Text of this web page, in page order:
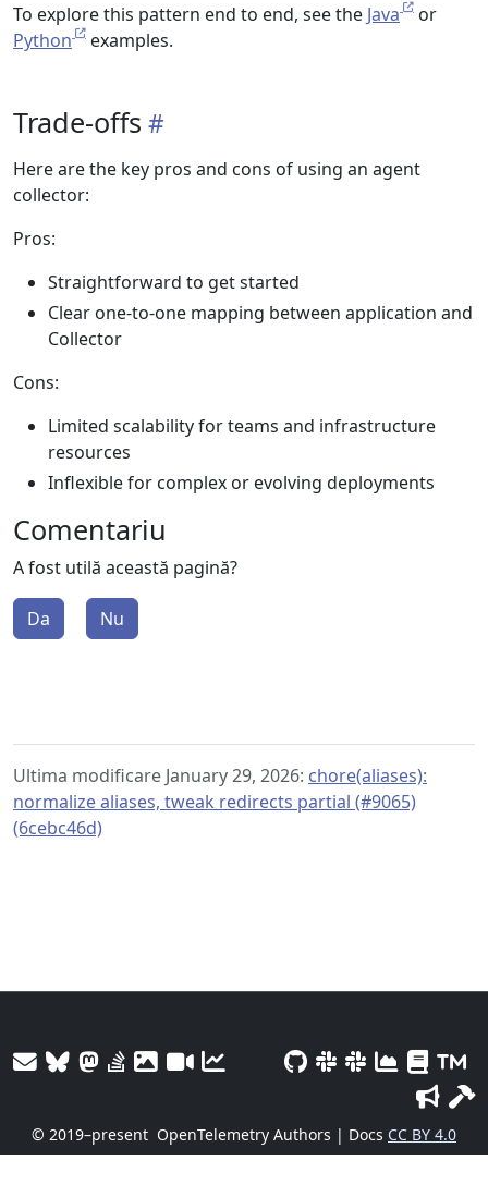
To explore this pattern end to end, see the Java
or
Python
examples.
Trade-offs
Here are the key pros and cons of using an agent
collector:
Pros:
Straightforward to get started
Clear one-to-one mapping between application and
Collector
Cons:
Limited scalability for teams and infrastructure
resources
Inflexible for complex or evolving deployments
Comentariu
A fost utilă această pagină?
Da Nu
Ultima modificare January 29, 2026: chore(aliases):
normalize aliases, tweak redirects partial (#9065)
(6cebc46d)
© 2019–present OpenTelemetry Authors | Docs CC BY 4.0